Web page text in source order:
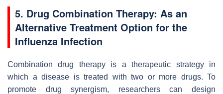
5. Drug Combination Therapy: As an
Alternative Treatment Option for the
Influenza Infection
Combination drug therapy is a therapeutic strategy in
which a disease is treated with two or more drugs. To
promote drug synergism, researchers can design